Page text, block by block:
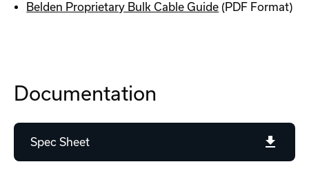
Belden Proprietary Bulk Cable Guide (PDF Format)
Documentation
Spec Sheet